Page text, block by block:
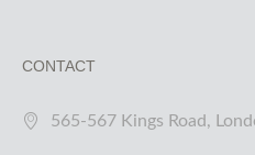
CONTACT
565-567 Kings Road,